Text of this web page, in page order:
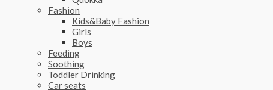
Fashion
Kids&Baby Fashion
Girls
Boys
Feeding
Soothing
Toddler Drinking
Car seats